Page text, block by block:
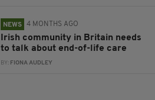
NEWS 4 MONTHS AGO
Irish community in Britain needs
to talk about end-of-life care
BY: FIONA AUDLEY